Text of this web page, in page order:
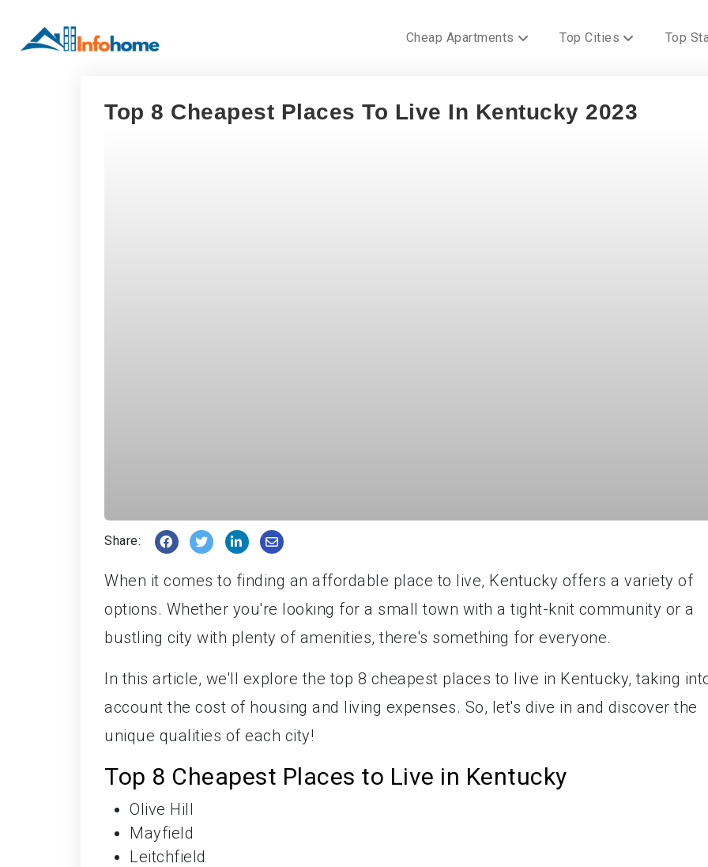
Cheap Apartments Top Cities Top
Top 8 Cheapest Places To Live In Kentucky 2023
Share:
When it comes to finding an affordable place to live, Kentucky offers a variety of
options. Whether you're looking for a small town with a tight-knit community or a
bustling city with plenty of amenities, there's something for everyone.
In this article, we'll explore the top 8 cheapest places to live in Kentucky, taking
account the cost of housing and living expenses. So, let's dive in and discover the
unique qualities of each city!
Top 8 Cheapest Places to Live in Kentucky
Olive Hill
Mayfield
Leitchfield